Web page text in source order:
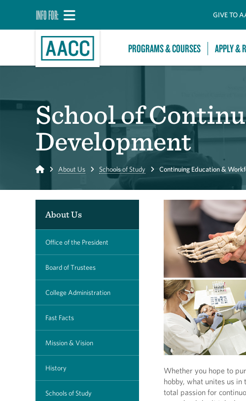
INFO FOR: GIVE TO
PROGRAMS & COURSES APPLY &
School of
Development
Home About Us Schools of Study Continuing Education &
About Us
Office of the President
Board of Trustees
College Administration
Fast Facts
Mission & Vision
History
Schools of Study
Whether you hope to
hobby, what unites us in
total passion for